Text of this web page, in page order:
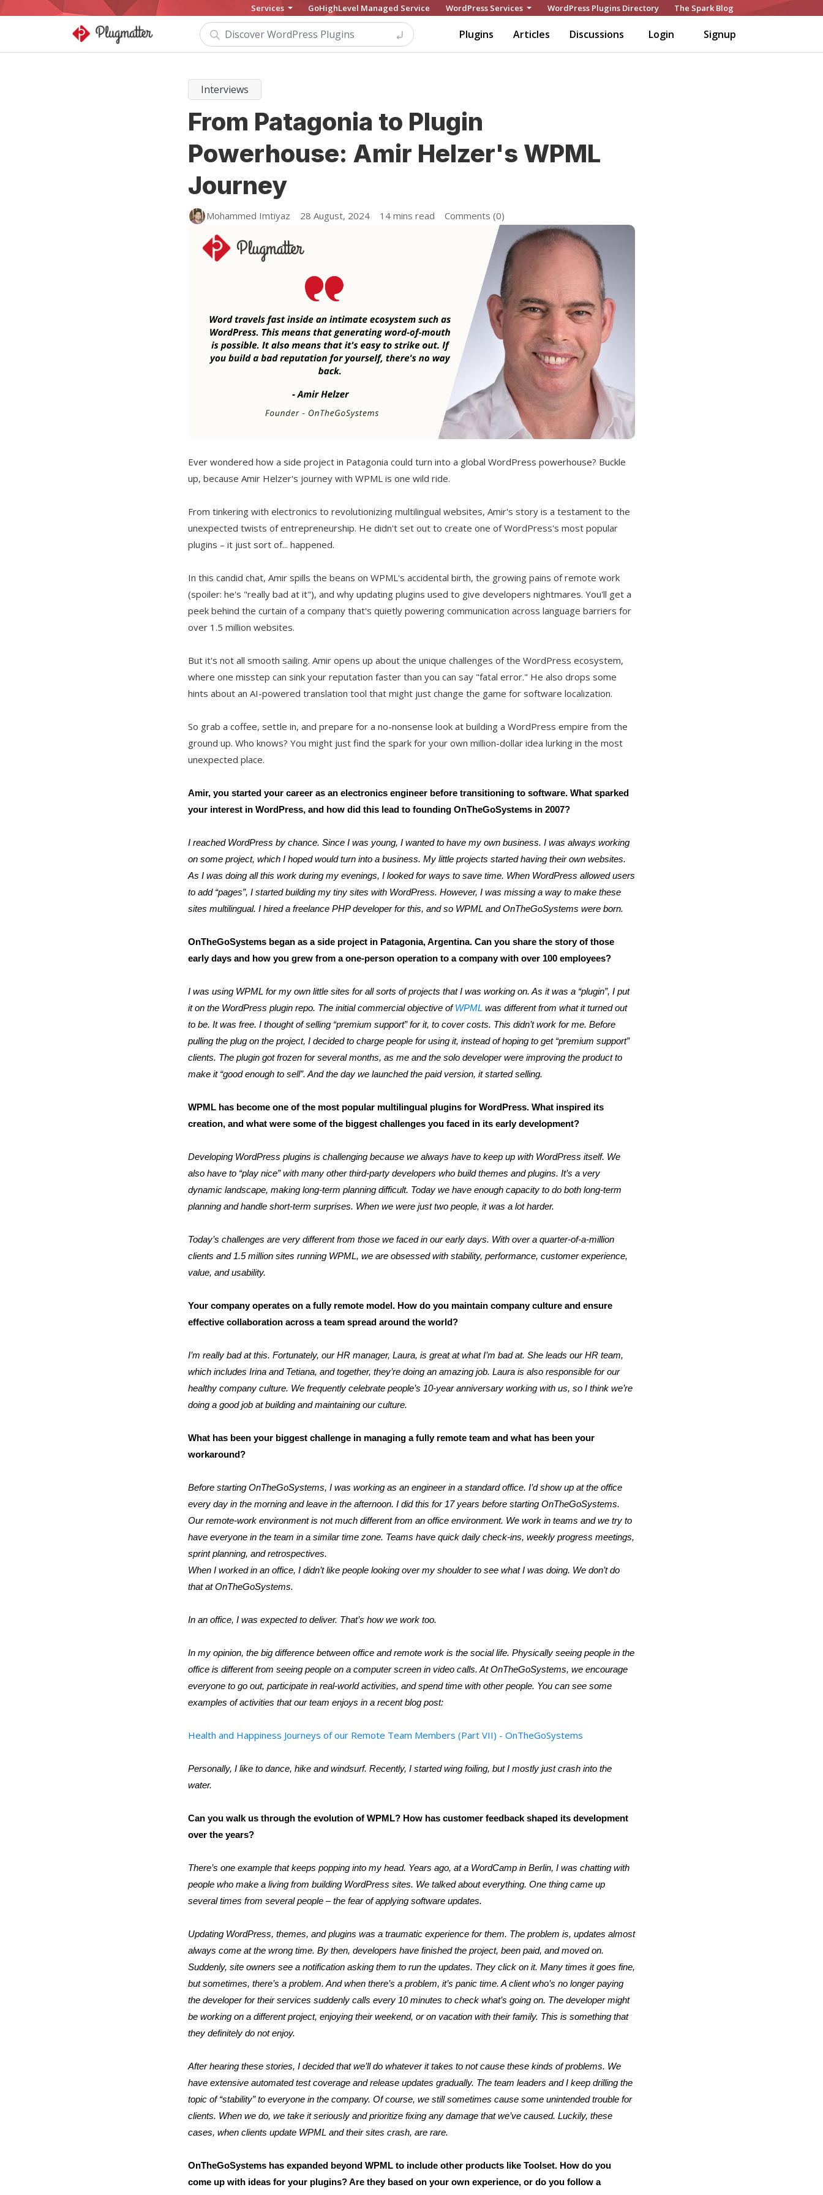
Services GoHighLevel Managed Service WordPress Services WordPress Plugins Directory The Spark Blog
Plugins Articles Discussions Login Signup
Interviews
From Patagonia to Plugin
Powerhouse: Amir Helzer's WPML
Journey
Mohammed Imtiyaz 28 August, 2024 14 mins read Comments (0)
Ever wondered how a side project in Patagonia could turn into a global WordPress powerhouse? Buckle
up, because Amir Helzer's journey with WPML is one wild ride.
From tinkering with electronics to revolutionizing multilingual websites, Amir's story is a testament to the
unexpected twists of entrepreneurship. He didn't set out to create one of WordPress's most popular
plugins – it just sort of... happened.
In this candid chat, Amir spills the beans on WPML's accidental birth, the growing pains of remote work
(spoiler: he's "really bad at it"), and why updating plugins used to give developers nightmares. You'll get a
peek behind the curtain of a company that's quietly powering communication across language barriers for
over 1.5 million websites.
But it's not all smooth sailing. Amir opens up about the unique challenges of the WordPress ecosystem,
where one misstep can sink your reputation faster than you can say "fatal error." He also drops some
hints about an AI-powered translation tool that might just change the game for software localization.
So grab a coffee, settle in, and prepare for a no-nonsense look at building a WordPress empire from the
ground up. Who knows? You might just find the spark for your own million-dollar idea lurking in the most
unexpected place.
Amir, you started your career as an electronics engineer before transitioning to software. What sparked
your interest in WordPress, and how did this lead to founding OnTheGoSystems in 2007?
I reached WordPress by chance. Since I was young, I wanted to have my own business. I was always working
on some project, which I hoped would turn into a business. My little projects started having their own websites.
As I was doing all this work during my evenings, I looked for ways to save time. When WordPress allowed users
to add “pages”, I started building my tiny sites with WordPress. However, I was missing a way to make these
sites multilingual. I hired a freelance PHP developer for this, and so WPML and OnTheGoSystems were born.
OnTheGoSystems began as a side project in Patagonia, Argentina. Can you share the story of those
early days and how you grew from a one-person operation to a company with over 100 employees?
I was using WPML for my own little sites for all sorts of projects that I was working on. As it was a “plugin”, I put
it on the WordPress plugin repo. The initial commercial objective ofWPML was different from what it turned out
to be. It was free. I thought of selling “premium support” for it, to cover costs. This didn’t work for me. Before
pulling the plug on the project, I decided to charge people for using it, instead of hoping to get “premium support”
clients. The plugin got frozen for several months, as me and the solo developer were improving the product to
make it “good enough to sell”. And the day we launched the paid version, it started selling.
WPML has become one of the most popular multilingual plugins for WordPress. What inspired its
creation, and what were some of the biggest challenges you faced in its early development?
Developing WordPress plugins is challenging because we always have to keep up with WordPress itself. We
also have to “play nice” with many other third-party developers who build themes and plugins. It’s a very
dynamic landscape, making long-term planning difficult. Today we have enough capacity to do both long-term
planning and handle short-term surprises. When we were just two people, it was a lot harder.
Today’s challenges are very different from those we faced in our early days. With over a quarter-of-a-million
clients and 1.5 million sites running WPML, we are obsessed with stability, performance, customer experience,
value, and usability.
Your company operates on a fully remote model. How do you maintain company culture and ensure
effective collaboration across a team spread around the world?
I’m really bad at this. Fortunately, our HR manager, Laura, is great at what I’m bad at. She leads our HR team,
which includes Irina and Tetiana, and together, they’re doing an amazing job. Laura is also responsible for our
healthy company culture. We frequently celebrate people’s 10-year anniversary working with us, so I think we’re
doing a good job at building and maintaining our culture.
What has been your biggest challenge in managing a fully remote team and what has been your
workaround?
Before starting OnTheGoSystems, I was working as an engineer in a standard office. I’d show up at the office
every day in the morning and leave in the afternoon. I did this for 17 years before starting OnTheGoSystems.
Our remote-work environment is not much different from an office environment. We work in teams and we try to
have everyone in the team in a similar time zone. Teams have quick daily check-ins, weekly progress meetings,
sprint planning, and retrospectives.
When I worked in an office, I didn’t like people looking over my shoulder to see what I was doing. We don’t do
that at OnTheGoSystems.
In an office, I was expected to deliver. That’s how we work too.
In my opinion, the big difference between office and remote work is the social life. Physically seeing people in the
office is different from seeing people on a computer screen in video calls. At OnTheGoSystems, we encourage
everyone to go out, participate in real-world activities, and spend time with other people. You can see some
examples of activities that our team enjoys in a recent blog post:
Health and Happiness Journeys of our Remote Team Members (Part VII) - OnTheGoSystems
Personally, I like to dance, hike and windsurf. Recently, I started wing foiling, but I mostly just crash into the
water.
Can you walk us through the evolution of WPML? How has customer feedback shaped its development
over the years?
There’s one example that keeps popping into my head. Years ago, at a WordCamp in Berlin, I was chatting with
people who make a living from building WordPress sites. We talked about everything. One thing came up
several times from several people – the fear of applying software updates.
Updating WordPress, themes, and plugins was a traumatic experience for them. The problem is, updates almost
always come at the wrong time. By then, developers have finished the project, been paid, and moved on.
Suddenly, site owners see a notification asking them to run the updates. They click on it. Many times it goes fine,
but sometimes, there’s a problem. And when there’s a problem, it’s panic time. A client who’s no longer paying
the developer for their services suddenly calls every 10 minutes to check what’s going on. The developer might
be working on a different project, enjoying their weekend, or on vacation with their family. This is something that
they definitely do not enjoy.
After hearing these stories, I decided that we’ll do whatever it takes to not cause these kinds of problems. We
have extensive automated test coverage and release updates gradually. The team leaders and I keep drilling the
topic of “stability” to everyone in the company. Of course, we still sometimes cause some unintended trouble for
clients. When we do, we take it seriously and prioritize fixing any damage that we’ve caused. Luckily, these
cases, when clients update WPML and their sites crash, are rare.
OnTheGoSystems has expanded beyond WPML to include other products like Toolset. How do you
come up with ideas for your plugins? Are they based on your own experience, or do you follow a